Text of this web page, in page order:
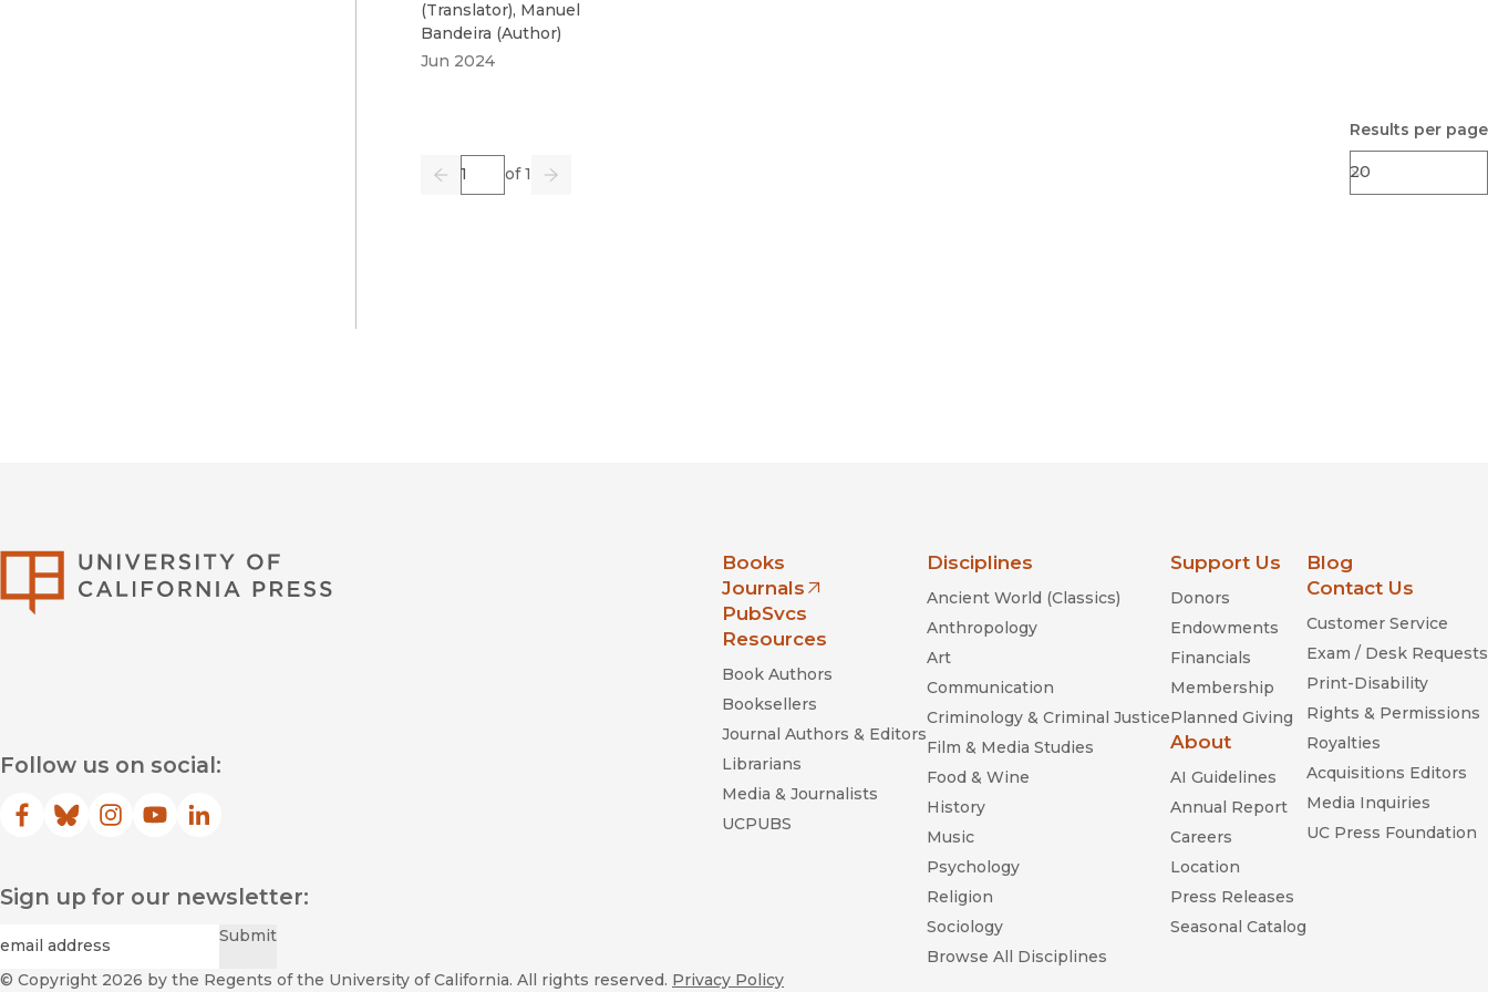
(Translator), Manuel
Bandeira (Author)
Jun 2024
Previous
Page of 1
Go Next
Results per page
Follow us on social:
Facebook
(opens in new window)
Bluesky
(opens in new window)
Instagram
(opens in new window)
YouTube
(opens in new window)
LinkedIn
(opens in new window)
Sign up for our newsletter:
Email Submit
Books
Journals
(opens in new window)
PubSvcs
Resources
Book Authors
Booksellers
Journal Authors & Editors
Librarians
Media & Journalists
UCPUBS
Disciplines
Ancient World (Classics)
Anthropology
Art
Communication
Criminology & Criminal Justice
Film & Media Studies
Food & Wine
History
Music
Psychology
Religion
Sociology
Browse All Disciplines
Support Us
Donors
Endowments
Financials
Membership
Planned Giving
About
AI Guidelines
Annual Report
Careers
Location
Press Releases
Seasonal Catalog
Blog
Contact Us
Customer Service
Exam / Desk Requests
Print-Disability
Rights & Permissions
Royalties
Acquisitions Editors
Media Inquiries
UC Press Foundation
© Copyright 2026 by the Regents of the University of California. All rights reserved. Privacy Policy